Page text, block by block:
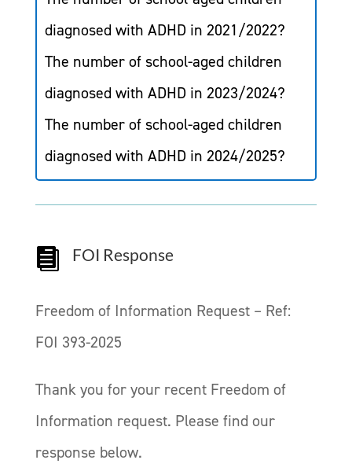
diagnosed with ADHD in 2021/2022?
The number of school-aged children
diagnosed with ADHD in 2023/2024?
The number of school-aged children
diagnosed with ADHD in 2024/2025?
 FOI Response
Freedom of Information Request – Ref:
FOI 393-2025
Thank you for your recent Freedom of
Information request. Please find our
response below.